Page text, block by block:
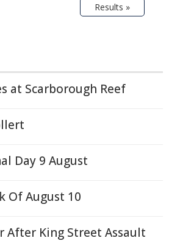
Results »
at Scarborough Reef
Day 9 August
Of August 10
After King Street Assault